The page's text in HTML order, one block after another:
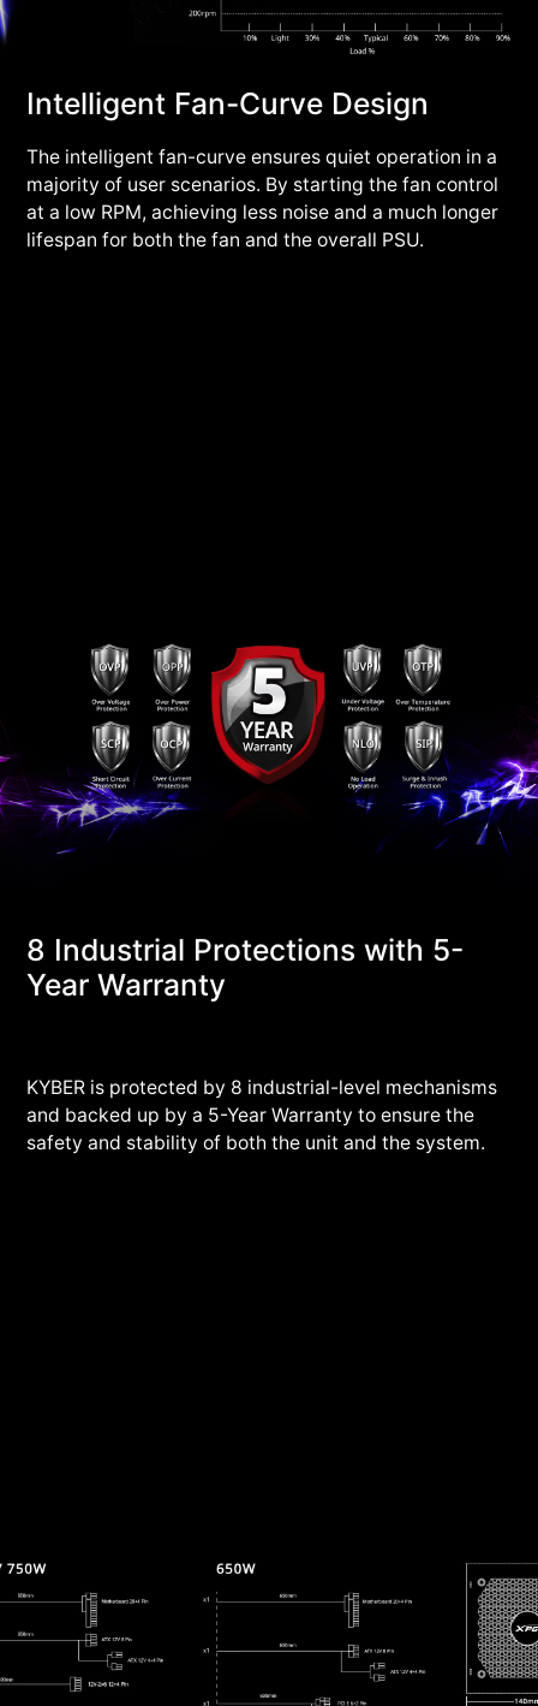
Intelligent Fan-Curve Design
The intelligent fan-curve ensures quiet operation in a
majority of user scenarios. By starting the fan control
at a low RPM, achieving less noise and a much longer
lifespan for both the fan and the overall PSU.
8 Industrial Protections with 5-
Year Warranty
KYBER is protected by 8 industrial-level mechanisms
and backed up by a 5-Year Warranty to ensure the
safety and stability of both the unit and the system.